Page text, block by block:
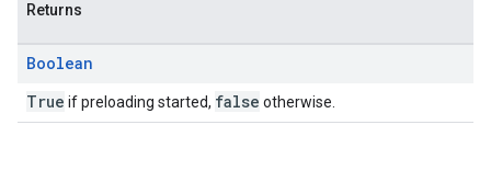
Returns
Boolean
True if preloading started, false otherwise.